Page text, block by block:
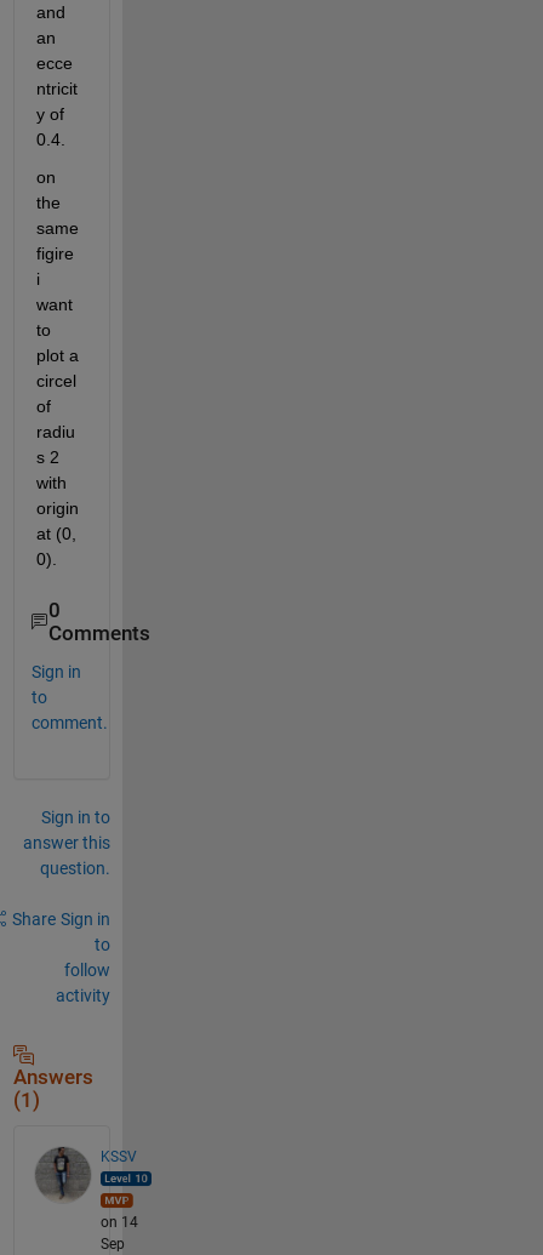
and
an
ecce
ntricit
y of
0.4.
on
the
same
figire
i
want
to
plot a
circel
of
radiu
s 2
with
origin
at (0,
0).
0
Comments
Sign in
to
comment.
Sign in to
answer this
question.
Share Sign in
to
follow
activity
Answers
(1)
KSSV
on 14
Sep